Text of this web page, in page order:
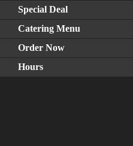
Special Deal
Catering Menu
Order Now
Hours